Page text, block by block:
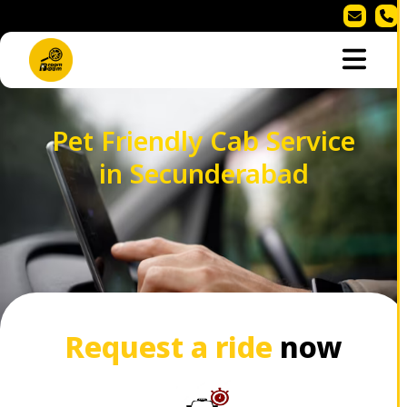
Pet Friendly Cab Service
in Secunderabad
Request a ride now